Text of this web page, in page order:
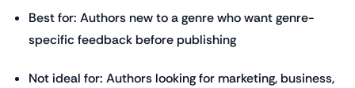
Best for: Authors new to a genre who want genre-
specific feedback before publishing
Not ideal for: Authors looking for marketing, business,